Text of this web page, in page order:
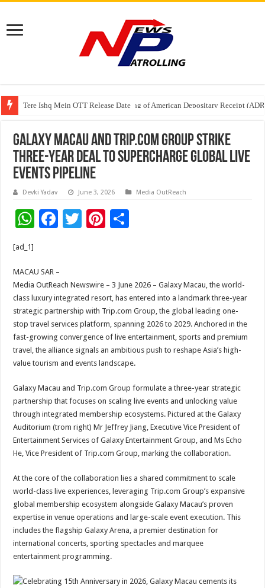
Tere Ishq Mein OTT Release Date
First Phosphate Announces Uplisting of American Depositary Receipt
Galaxy Macau and Trip.com Group Strike
Three-Year Deal to Supercharge Global Live
Events Pipeline
Devki Yadav June 3, 2026 Media OutReach
W
sA
p
p
F
b
o
o
k
T
er
Pi
t
[ad_1]
MACAU SAR –
Media OutReach Newswire – 3 June 2026 – Galaxy Macau, the world-
class luxury integrated resort, has entered into a landmark three-year
strategic partnership with Trip.com Group, the global leading one-
stop travel services platform, spanning 2026 to 2029. Anchored in the
fast-growing convergence of live entertainment, sports and premium
travel, the alliance signals an ambitious push to reshape Asia’s high-
value tourism and events landscape.
Galaxy Macau and Trip.com Group formulate a three-year strategic
partnership that focuses on scaling live events and unlocking value
through integrated membership ecosystems. Pictured at the Galaxy
Auditorium (trom right) Mr Jeffrey Jiang, Executive Vice President of
Entertainment Services of Galaxy Entertainment Group, and Ms Echo
He, Vice President of Trip.com Group, marking the collaboration.
At the core of the collaboration lies a shared commitment to scale
world-class live experiences, leveraging Trip.com Group’s expansive
global membership ecosystem alongside Galaxy Macau’s proven
expertise in venue operations and large-scale event execution. This
includes the flagship Galaxy Arena, a premier destination for
international concerts, sporting spectacles and marquee
entertainment programming.